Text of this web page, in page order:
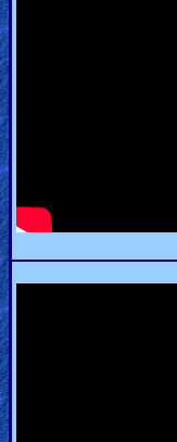
Prayer
Bible/Study
Jesus
Warfare
Revelations